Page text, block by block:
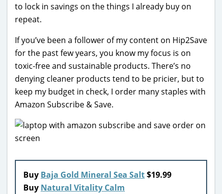
to lock in savings on the things I already buy on
repeat.
If you’ve been a follower of my content on Hip2Save
for the past few years, you know my focus is on
toxic-free and sustainable products. There’s no
denying cleaner products tend to be pricier, but to
keep my budget in check, I order many staples with
Amazon Subscribe & Save.
Buy Baja Gold Mineral Sea Salt$19.99
Buy Natural Vitality Calm